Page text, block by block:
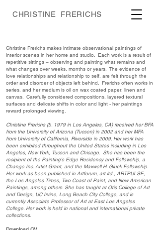
CHRISTINE FRERICHS
Christine Frerichs makes intimate observational paintings of
interior scenes in her home and studio. Each work is a result of
repetitive sittings – observing and painting what remains and
what changes over weeks, months or years. The evidence of
love relationships and relationship to self, are felt through the
order and disorder of objects left behind. Frerichs often works in
series, and her medium is oil on wax coated paper, linen and
canvas. Carefully considered compositions, layered textural
surfaces and delicate shifts in color and light - her paintings
reward prolonged viewing.
Christine Frerichs (b. 1979 in Los Angeles, CA) received her BFA
from the University of Arizona (Tucson) in 2002 and her MFA
from University of California, Riverside in 2009. Her work has
been exhibited throughout the United States including in Los
Angeles, New York, Tucson and Chicago. She has been the
recipient of the Painting’s Edge Residency and Fellowship, a
Change Inc. Artist Grant, and the Maxwell H. Gluck Fellowship.
Her work as been published in Artforum, art ltd., ARTPULSE,
the Los Angeles Times, Two Coast of Paint, and New American
Paintings, among others. She has taught at Otis College of Art
and Design, UC Irvine, Long Beach City College, and is
currently Associate Professor of Art at East Los Angeles
College. Her work is held in national and international private
collections.